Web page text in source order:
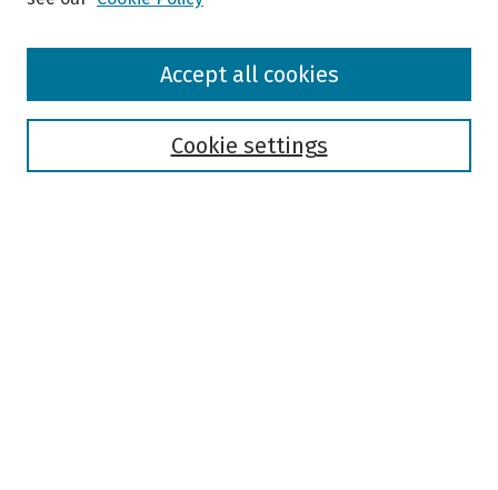
Browse
Cookie settings
Accept all cookies